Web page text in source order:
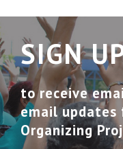
SIGN
to receive
email updates
Organizing